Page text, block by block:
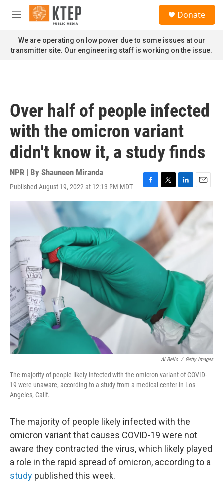
Skip to main content
M
n
u
Donate
We are operating on low power due to some issues at our
transmitter site. Our engineering staff is working on the issue.
Over half of people infected
with the omicron variant
didn't know it, a study finds
NPR | By Shauneen Miranda
Published August 19, 2022 at 12:13 PM MDT
F
a
o
o
k
T
w
i
t
e
r
L
i
k
e
E
m
a
Al Bello / Getty Images
The majority of people likely infected with the omicron variant of COVID-
19 were unaware, according to a study from a medical center in Los
Angeles, Calif.
The majority of people likely infected with the
omicron variant that causes COVID-19 were not
aware they contracted the virus, which likely played
a role in the rapid spread of omicron, according to a
study published this week.